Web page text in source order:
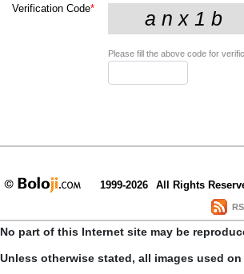
Verification Code*
Please fill the above code for
1999-2026 All Rights
No part of this Internet site may be
Unless otherwise stated, all images used